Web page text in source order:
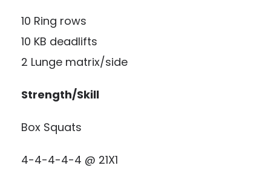
10 Ring rows
10 KB deadlifts
2 Lunge matrix/side
Strength/Skill
Box Squats
4-4-4-4-4 @ 21X1